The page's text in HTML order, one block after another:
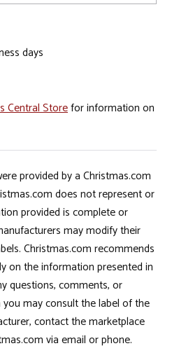
days
Central Storefor information on
provided by a Christmas.com
does not represent or
provided is complete or
may modify their
Christmas.com recommends
on the information presented in
questions, comments, or
may consult the label of the
contact the marketplace
via email or phone.